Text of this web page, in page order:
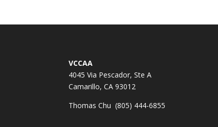
VCCAA
4045 Via Pescador, Ste A
Camarillo, CA 93012
Thomas Chu (805) 444-6855